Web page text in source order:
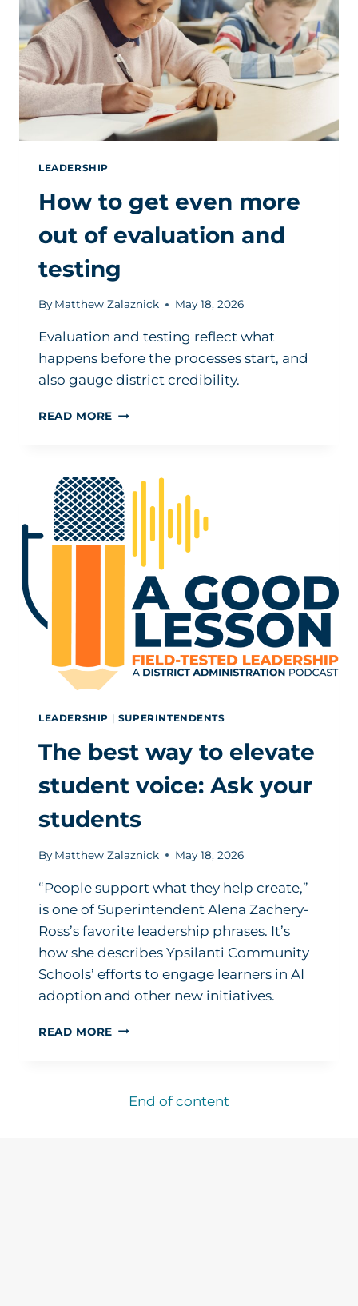
LEADERSHIP
How to get even more
out of evaluation and
testing
By Matthew Zalaznick May 18, 2026
Evaluation and testing reflect what
happens before the processes start, and
also gauge district credibility.
READ MORE HOW
MORE
OUT
OF
EVALUATION
AND
TESTING
LEADERSHIP | SUPERINTENDENTS
The best way to elevate
student voice: Ask your
students
By Matthew Zalaznick May 18, 2026
“People support what they help create,”
is one of Superintendent Alena Zachery-
Ross’s favorite leadership phrases. It’s
how she describes Ypsilanti Community
Schools’ efforts to engage learners in AI
adoption and other new initiatives.
READ MORE THE
ELEVATE
End of content